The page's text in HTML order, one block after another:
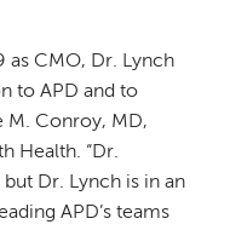
as CMO, Dr. Lynch
to APD and to
M. Conroy, MD,
Health. “Dr.
Dr. Lynch is in an
APD’s teams